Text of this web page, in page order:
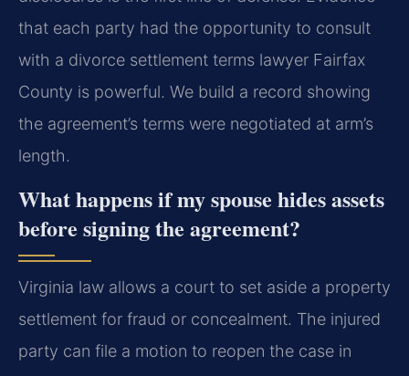
that each party had the opportunity to consult
with a divorce settlement terms lawyer Fairfax
County is powerful. We build a record showing
the agreement’s terms were negotiated at arm’s
length.
What happens if my spouse hides assets
before signing the agreement?
Virginia law allows a court to set aside a property
settlement for fraud or concealment. The injured
party can file a motion to reopen the case in